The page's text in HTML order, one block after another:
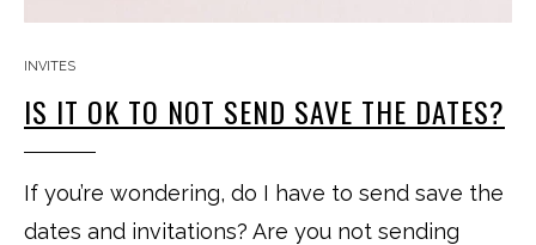
INVITES
IS IT OK TO NOT SEND SAVE THE DATES?
If you’re wondering, do I have to send save the
dates and invitations? Are you not sending